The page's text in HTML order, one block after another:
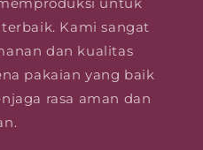
untuk
Kami sangat
dan kualitas
pakaian yang baik
rasa aman dan